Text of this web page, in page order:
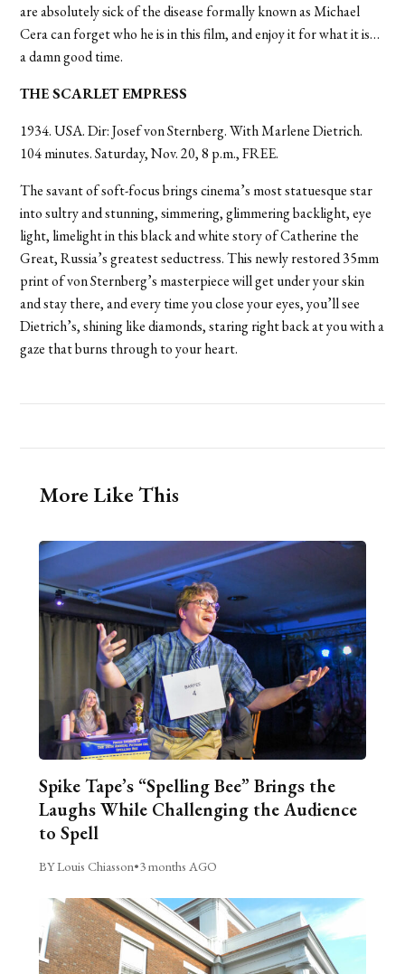
are absolutely sick of the disease formally known as Michael
Cera can forget who he is in this film, and enjoy it for what it is…
a damn good time.
THE SCARLET EMPRESS
1934. USA. Dir: Josef von Sternberg. With Marlene Dietrich.
104 minutes. Saturday, Nov. 20, 8 p.m., FREE.
The savant of soft-focus brings cinema’s most statuesque star
into sultry and stunning, simmering, glimmering backlight, eye
light, limelight in this black and white story of Catherine the
Great, Russia’s greatest seductress. This newly restored 35mm
print of von Sternberg’s masterpiece will get under your skin
and stay there, and every time you close your eyes, you’ll see
Dietrich’s, shining like diamonds, staring right back at you with a
gaze that burns through to your heart.
More Like This
Spike Tape’s “Spelling Bee” Brings the
Laughs While Challenging the Audience
to Spell
BY Louis Chiasson•3 months AGO